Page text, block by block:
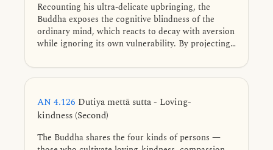
Recounting his ultra-delicate upbringing, the
Buddha exposes the cognitive blindness of the
ordinary mind, which reacts to decay with aversion
while ignoring its own vulnerability. By projecting
human intoxications with youth, health, and life.
AN 4.126 Dutiya mettā sutta - Loving-
kindness (Second)
The Buddha shares the four kinds of persons —